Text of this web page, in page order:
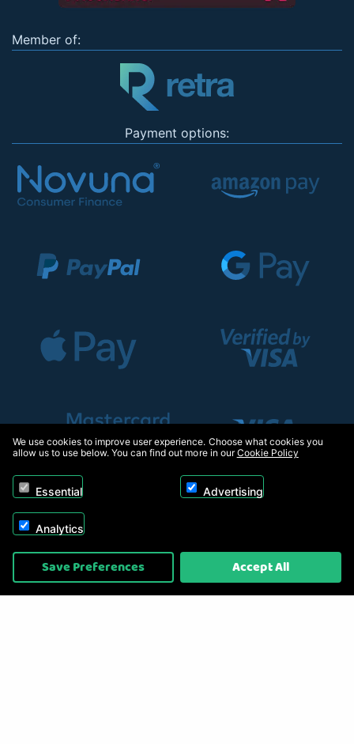
Member of:
Payment options:
Copyright © 2026, Appliance Electronics Ltd T/A RC Model Shop. Powered by
On2net (UK) Ltd
We use cookies to improve user experience. Choose what cookies you
allow us to use below. You can find out more in ourCookie Policy
Essential Advertising
Analytics
Save Preferences Accept All